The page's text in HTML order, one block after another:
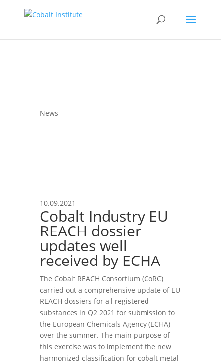
News
10.09.2021
Cobalt Industry EU
REACH dossier
updates well
received by ECHA
The Cobalt REACH Consortium (CoRC)
carried out a comprehensive update of EU
REACH dossiers for all registered
substances in Q2 2021 for submission to
the European Chemicals Agency (ECHA)
over the summer. The main purpose of
this exercise was to implement the new
harmonized classification for cobalt metal